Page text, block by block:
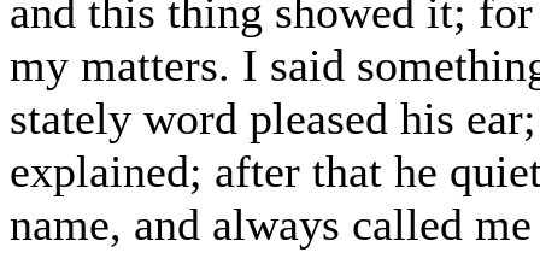
and this thing showed it;
my matters. I said
stately word pleased his
explained; after that he
name, and always called